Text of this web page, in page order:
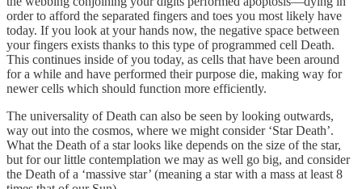
order to afford the separated fingers and toes you most likely have
today. If you look at your hands now, the negative space between
your fingers exists thanks to this type of programmed cell Death.
This continues inside of you today, as cells that have been around
for a while and have performed their purpose die, making way for
newer cells which should function more efficiently.
The universality of Death can also be seen by looking outwards,
way out into the cosmos, where we might consider ‘Star Death’.
What the Death of a star looks like depends on the size of the star,
but for our little contemplation we may as well go big, and consider
the Death of a ‘massive star’ (meaning a star with a mass at least 8